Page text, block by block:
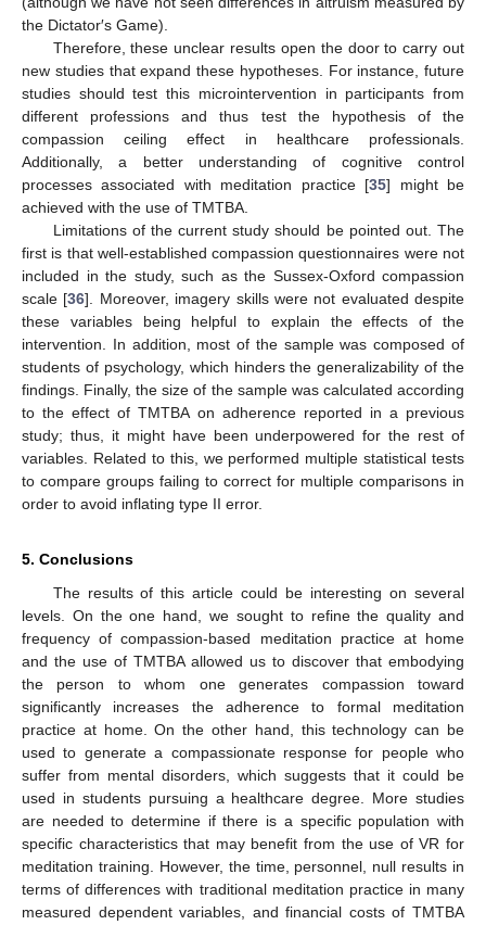
the Dictator′s Game).
Therefore, these unclear results open the door to carry out
new studies that expand these hypotheses. For instance, future
studies should test this microintervention in participants from
different professions and thus test the hypothesis of the
compassion ceiling effect in healthcare professionals.
Additionally, a better understanding of cognitive control
processes associated with meditation practice [35] might be
achieved with the use of TMTBA.
Limitations of the current study should be pointed out. The
first is that well-established compassion questionnaires were not
included in the study, such as the Sussex-Oxford compassion
scale [36]. Moreover, imagery skills were not evaluated despite
these variables being helpful to explain the effects of the
intervention. In addition, most of the sample was composed of
students of psychology, which hinders the generalizability of the
findings. Finally, the size of the sample was calculated according
to the effect of TMTBA on adherence reported in a previous
study; thus, it might have been underpowered for the rest of
variables. Related to this, we performed multiple statistical tests
to compare groups failing to correct for multiple comparisons in
order to avoid inflating type II error.
5. Conclusions
The results of this article could be interesting on several
levels. On the one hand, we sought to refine the quality and
frequency of compassion-based meditation practice at home
and the use of TMTBA allowed us to discover that embodying
the person to whom one generates compassion toward
significantly increases the adherence to formal meditation
practice at home. On the other hand, this technology can be
used to generate a compassionate response for people who
suffer from mental disorders, which suggests that it could be
used in students pursuing a healthcare degree. More studies
are needed to determine if there is a specific population with
specific characteristics that may benefit from the use of VR for
meditation training. However, the time, personnel, null results in
terms of differences with traditional meditation practice in many
measured dependent variables, and financial costs of TMTBA